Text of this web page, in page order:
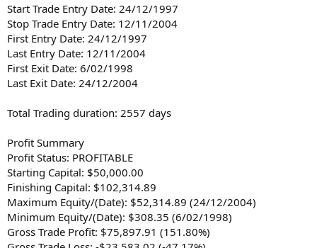
Start Trade Entry Date: 24/12/1997
Stop Trade Entry Date: 12/11/2004
First Entry Date: 24/12/1997
Last Entry Date: 12/11/2004
First Exit Date: 6/02/1998
Last Exit Date: 24/12/2004
Total Trading duration: 2557 days
Profit Summary
Profit Status: PROFITABLE
Starting Capital: $50,000.00
Finishing Capital: $102,314.89
Maximum Equity/(Date): $52,314.89 (24/12/2004)
Minimum Equity/(Date): $308.35 (6/02/1998)
Gross Trade Profit: $75,897.91 (151.80%)